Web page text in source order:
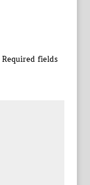
Required fields